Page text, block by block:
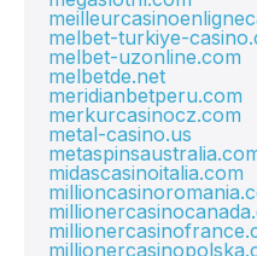
melbet-turkiye-
melbet-uzonline.com
melbetde.net
meridianbetperu.com
merkurcasinocz.com
metal-casino.us
midascasinoitalia.com